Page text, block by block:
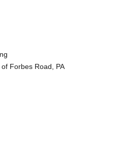
Forbes Road, PA